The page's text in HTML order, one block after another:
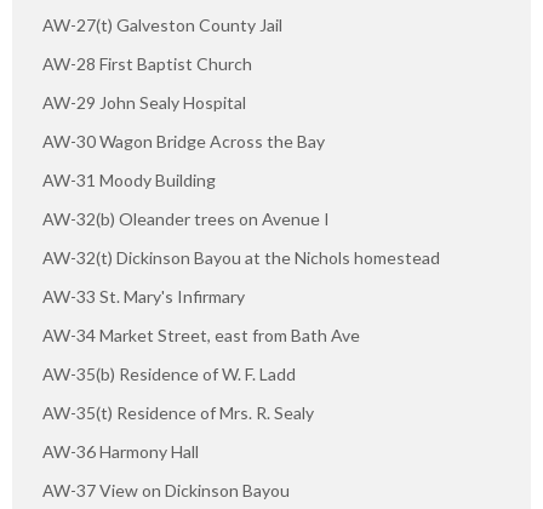
AW-27(t) Galveston County Jail
AW-28 First Baptist Church
AW-29 John Sealy Hospital
AW-30 Wagon Bridge Across the Bay
AW-31 Moody Building
AW-32(b) Oleander trees on Avenue I
AW-32(t) Dickinson Bayou at the Nichols homestead
AW-33 St. Mary's Infirmary
AW-34 Market Street, east from Bath Ave
AW-35(b) Residence of W. F. Ladd
AW-35(t) Residence of Mrs. R. Sealy
AW-36 Harmony Hall
AW-37 View on Dickinson Bayou